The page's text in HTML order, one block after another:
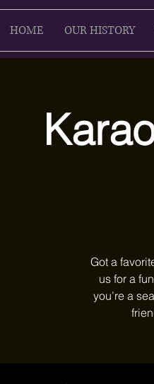
HOME OUR HISTORY
Got a
us for a
you’re a